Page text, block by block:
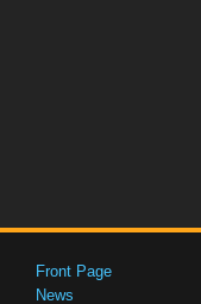
Front Page
News